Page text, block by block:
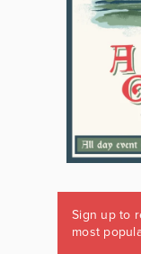
Sign up to
most